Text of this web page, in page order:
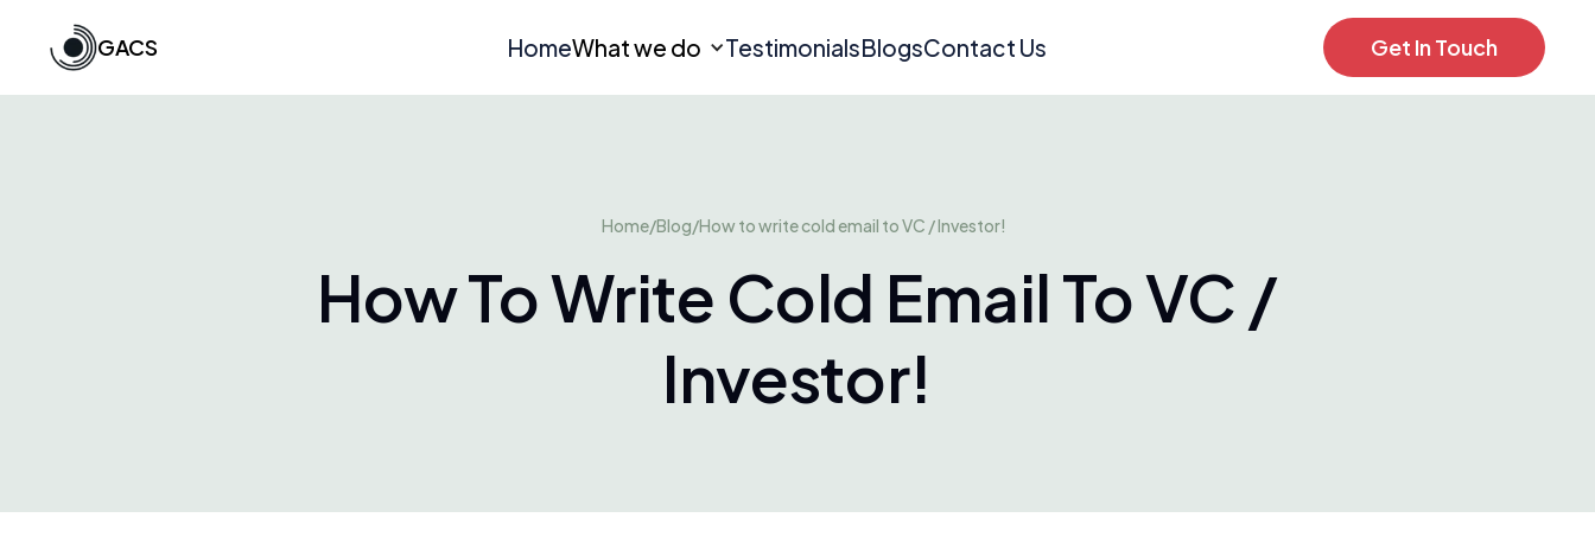
GACS HomeWhat we do TestimonialsBlogsContact Us Get In Touch
Home/Blog/How to write cold email to VC / Investor!
How To Write Cold Email To VC /
Investor!